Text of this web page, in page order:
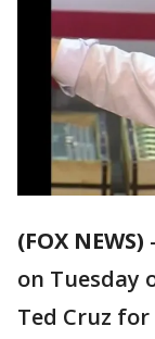
(FOX NEWS) -
on Tuesday
Ted Cruz